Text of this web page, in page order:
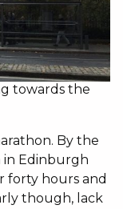
towards the
By the
in Edinburgh
forty hours and
though, lack